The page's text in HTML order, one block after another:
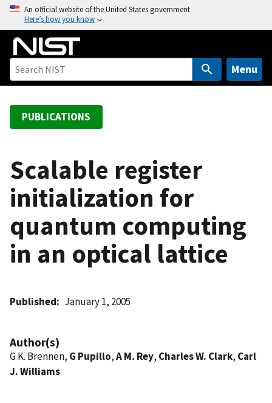
o
An official website of the United States government
Here’s how you know
Menu
PUBLICATIONS
Scalable register
initialization for
quantum computing
in an optical lattice
Published January 1, 2005
Author(s)
G K. Brennen, G Pupillo,A M. Rey, Charles W. Clark, Carl
J. Williams